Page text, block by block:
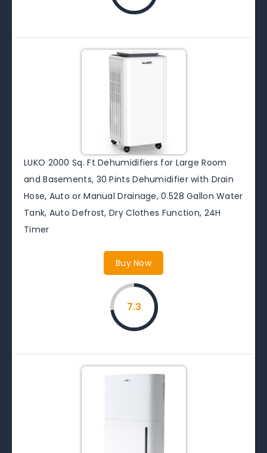
LUKO 2000 Sq. Ft Dehumidifiers for Large Room
and Basements, 30 Pints Dehumidifier with Drain
Hose, Auto or Manual Drainage, 0.528 Gallon Water
Tank, Auto Defrost, Dry Clothes Function, 24H
Timer
Buy Now
7.3